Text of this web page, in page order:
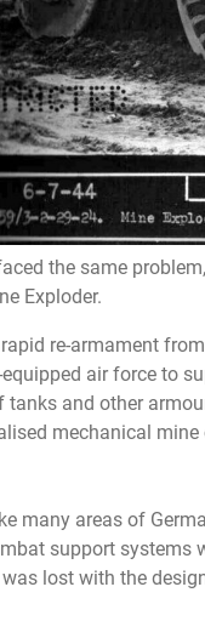
the same
Exploder.
rapid re-armament
air force to
tanks and other
mechanical
many areas of
support systems
lost with the